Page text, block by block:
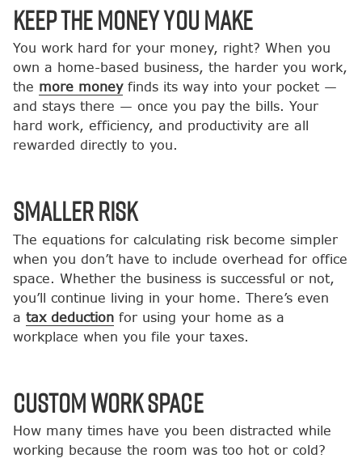
Keep the Money You Make
You work hard for your money, right? When you
own a home-based business, the harder you work,
the more moneyfinds its way into your pocket —
and stays there — once you pay the bills. Your
hard work, efficiency, and productivity are all
rewarded directly to you.
Smaller Risk
The equations for calculating risk become simpler
when you don’t have to include overhead for office
space. Whether the business is successful or not,
you’ll continue living in your home. There’s even
a tax deduction for using your home as a
workplace when you file your taxes.
Custom Work Space
How many times have you been distracted while
working because the room was too hot or cold?